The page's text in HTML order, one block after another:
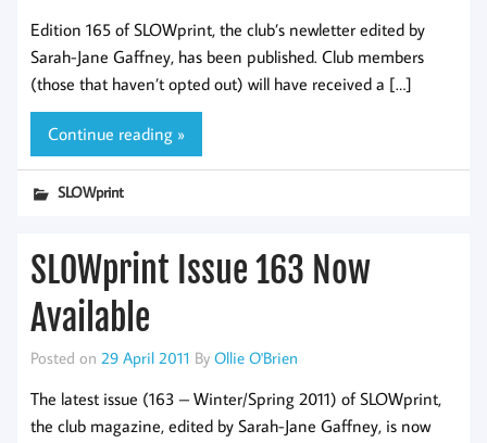
Edition 165 of SLOWprint, the club’s newletter edited by
Sarah-Jane Gaffney, has been published. Club members
(those that haven’t opted out) will have received a […]
Continue reading »
SLOWprint
SLOWprint Issue 163 Now
Available
Posted on 29 April 2011 By Ollie O'Brien
The latest issue (163 – Winter/Spring 2011) of SLOWprint,
the club magazine, edited by Sarah-Jane Gaffney, is now